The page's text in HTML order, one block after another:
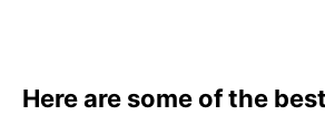
Here are some of the